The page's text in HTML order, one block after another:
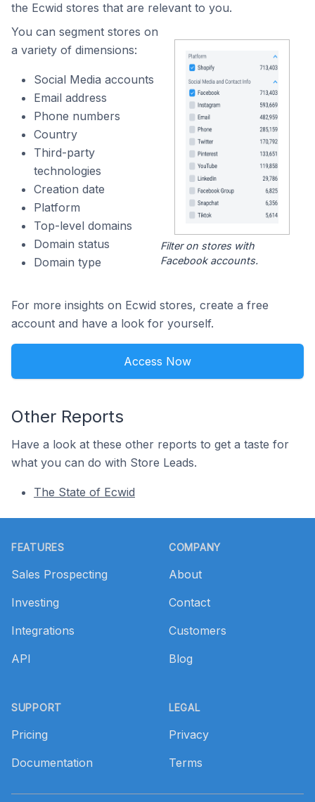
the Ecwid stores that are relevant to you.
You can segment stores on
a variety of dimensions:
Social Media accounts
Email address
Phone numbers
Country
Third-party
technologies
Creation date
Platform
Top-level domains
Domain status
Domain type
Filter on stores with
Facebook accounts.
For more insights on Ecwid stores, create a free
account and have a look for yourself.
Access Now
Other Reports
Have a look at these other reports to get a taste for
what you can do with Store Leads.
The State of Ecwid
FEATURES
Sales Prospecting
Investing
Integrations
API
SUPPORT
Pricing
Documentation
COMPANY
About
Contact
Customers
Blog
LEGAL
Privacy
Terms